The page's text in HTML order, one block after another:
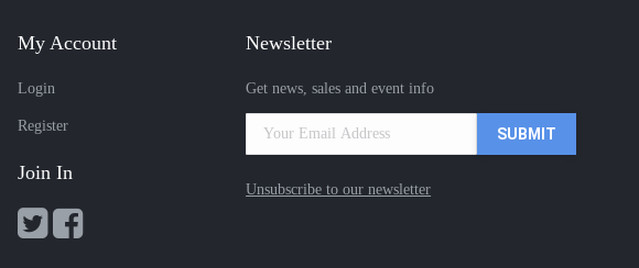
My Account
Login
Register
Join In
Newsletter
Get news, sales and event info
Unsubscribe to our newsletter